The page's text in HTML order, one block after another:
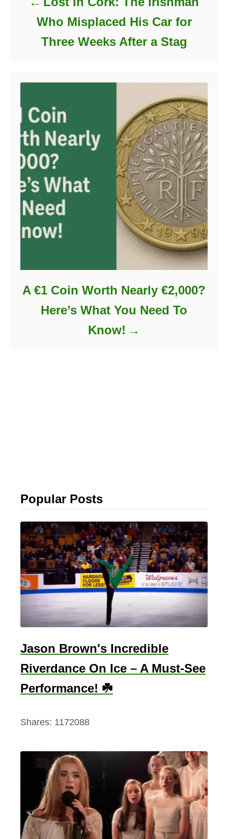
Who Misplaced His Car for
Three Weeks After a Stag
A €1 Coin Worth Nearly €2,000?
Here’s What You Need To
Know!
Popular Posts
Jason Brown's Incredible
Riverdance On Ice – A Must-See
Performance! ☘️
Shares: 1172088